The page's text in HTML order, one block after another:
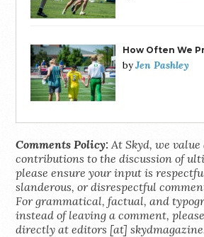
How Often We
byJen Pashley
Comments Policy: At Skyd, we
contributions to the discussion of
please ensure your input is
slanderous, or disrespectful
For grammatical, factual, and
instead of leaving a comment,
directly at editors [at]